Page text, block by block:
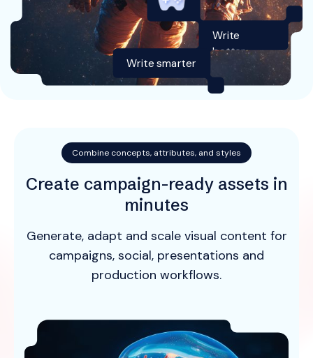
Write
better
Write smarter
Combine concepts, attributes, and styles
Create campaign-ready assets in
minutes
Generate, adapt and scale visual content for
campaigns, social, presentations and
production workflows.